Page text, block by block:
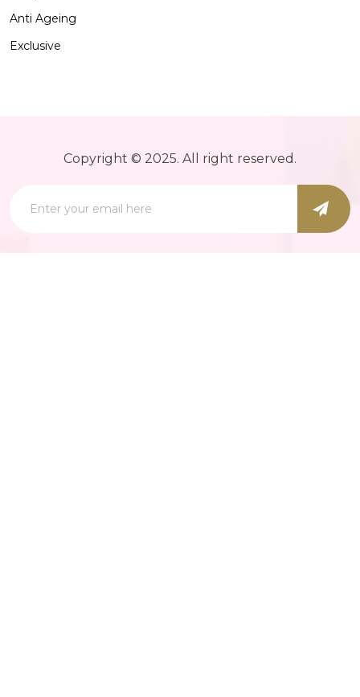
Anti Ageing
Exclusive
Copyright © 2025. All right reserved.